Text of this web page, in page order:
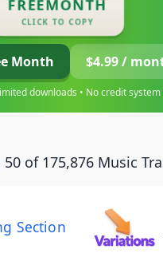
FREEMONTH
CLICK TO COPY
Month $4.99 /
downloads • No credit system
of 175,876 Music
Section